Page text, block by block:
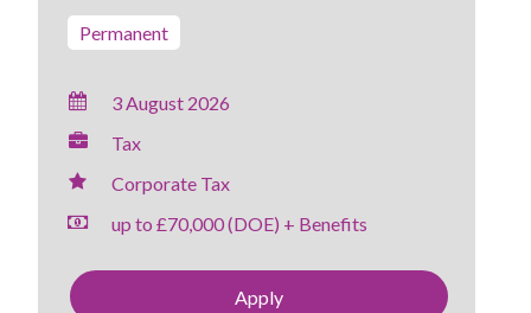
Permanent
3 August 2026
Tax
Corporate Tax
up to £70,000 (DOE) + Benefits
Apply